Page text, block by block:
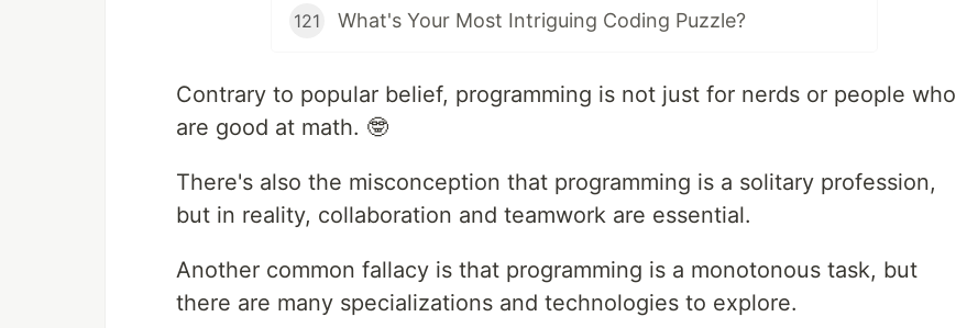
121 What's Your Most Intriguing Coding Puzzle?
Contrary to popular belief, programming is not just for nerds or people who
are good at math. 🤓
There's also the misconception that programming is a solitary profession,
but in reality, collaboration and teamwork are essential.
Another common fallacy is that programming is a monotonous task, but
there are many specializations and technologies to explore.